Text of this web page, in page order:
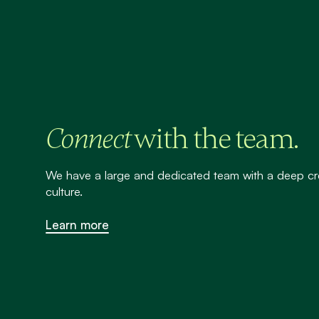
Connectwith the team.
We have a large and dedicated team with a deep
culture.
Learn more